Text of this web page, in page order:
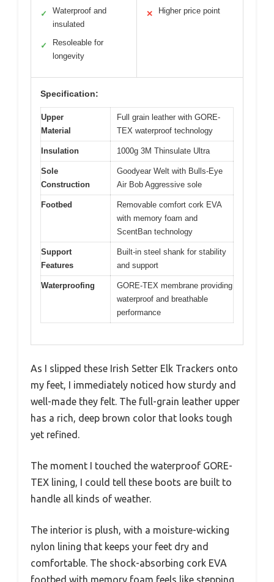
✓
Waterproof and
insulated
✓
Resoleable for
longevity
✕ Higher price point
Specification:
Upper
Material
Full grain leather with GORE-
TEX waterproof technology
Insulation 1000g 3M Thinsulate Ultra
Sole
Construction
Goodyear Welt with Bulls-Eye
Air Bob Aggressive sole
Footbed
Removable comfort cork EVA
with memory foam and
ScentBan technology
Support
Features
Built-in steel shank for stability
and support
Waterproofing
GORE-TEX membrane providing
waterproof and breathable
performance
As I slipped these Irish Setter Elk Trackers onto
my feet, I immediately noticed how sturdy and
well-made they felt. The full-grain leather upper
has a rich, deep brown color that looks tough
yet refined.
The moment I touched the waterproof GORE-
TEX lining, I could tell these boots are built to
handle all kinds of weather.
The interior is plush, with a moisture-wicking
nylon lining that keeps your feet dry and
comfortable. The shock-absorbing cork EVA
footbed with memory foam feels like stepping